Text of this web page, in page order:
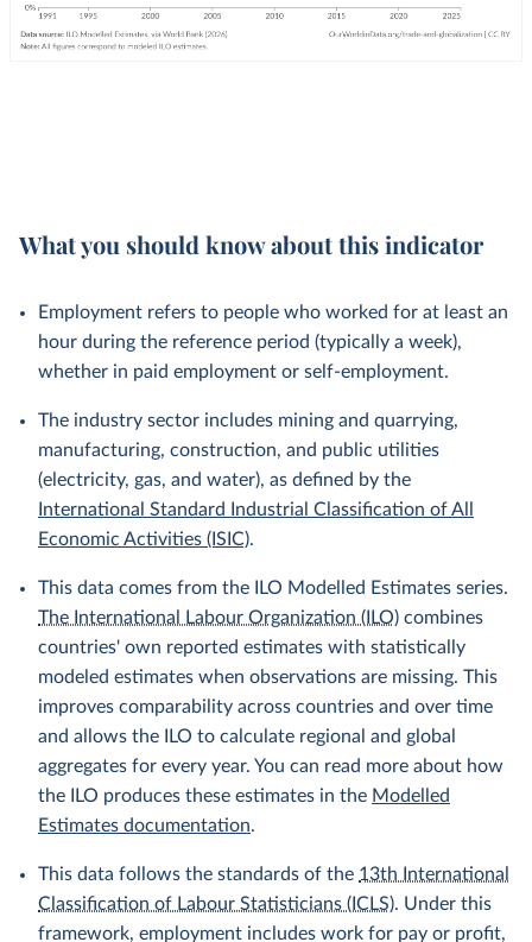
What you should know about this indicator
Employment refers to people who worked for at least an
hour during the reference period (typically a week),
whether in paid employment or self-employment.
The industry sector includes mining and quarrying,
manufacturing, construction, and public utilities
(electricity, gas, and water), as defined by the
International Standard Industrial Classification of All
Economic Activities (ISIC).
This data comes from the ILO Modelled Estimates series.
The International Labour Organization (ILO) combines
countries' own reported estimates with statistically
modeled estimates when observations are missing. This
improves comparability across countries and over time
and allows the ILO to calculate regional and global
aggregates for every year. You can read more about how
the ILO produces these estimates in the Modelled
Estimates documentation.
This data follows the standards of the 13th International
Classification of Labour Statisticians (ICLS). Under this
framework, employment includes work for pay or profit,